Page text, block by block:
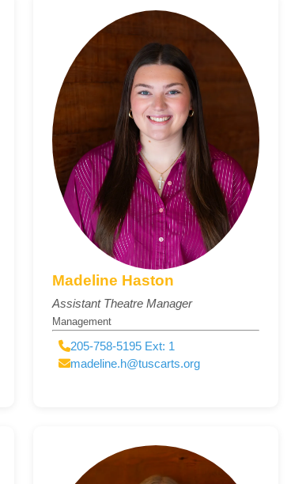
Madeline Haston
Assistant Theatre Manager
Management
205-758-5195 Ext: 1
madeline.h@tuscarts.org